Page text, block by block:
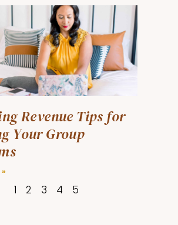
Revenue Tips for
Your Group
1 2 3 4 5